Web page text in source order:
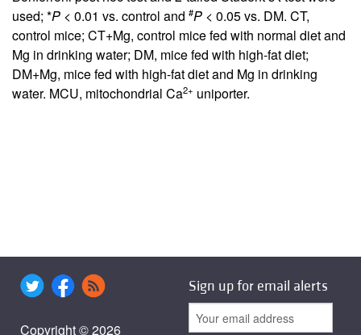
used; *P < 0.01 vs. control and #P < 0.05 vs. DM. CT,
control mice; CT+Mg, control mice fed with normal diet and
Mg in drinking water; DM, mice fed with high-fat diet;
DM+Mg, mice fed with high-fat diet and Mg in drinking
water. MCU, mitochondrial Ca2+ uniporter.
Copyright © 2026
Sign up for email alerts